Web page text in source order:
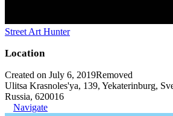
Street Art Hunter
Location
Created on July 6, 2019Removed
Ulitsa Krasnoles'ya, 139, Yekaterinburg,
Russia, 620016
Navigate